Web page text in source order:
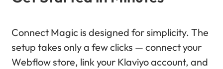
Connect Magic is designed for simplicity. The
setup takes only a few clicks — connect your
Webflow store, link your Klaviyo account, and